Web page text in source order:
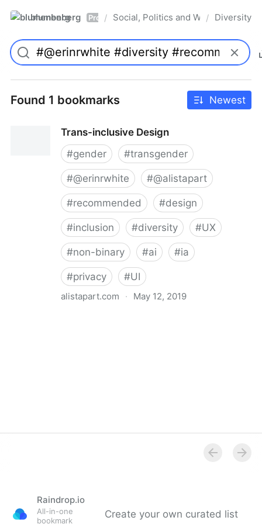
blumenberg Pro / Social, Politics and Whatnot
/ Diversity
Found 1 bookmarks Newest
Trans-inclusive Design
#gender #transgender
#@erinrwhite #@alistapart
#recommended #design
#inclusion #diversity #UX
#non-binary #ai #ia
#privacy #UI
alistapart.com · May 12, 2019
Raindrop.io
All-in-one
bookmark
Create your own curated list